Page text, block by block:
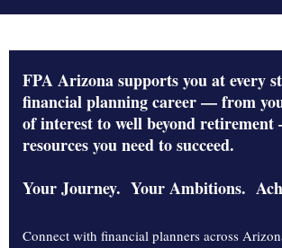
FPA Arizona supports you at every
financial planning career — from
of interest to well beyond
resources you need to succeed.
Your Journey. Your Ambitions.
Connect with financial planners across